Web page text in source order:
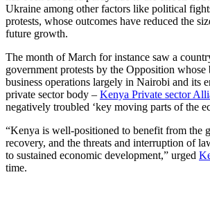
Ukraine among other factors like political
protests, whose outcomes have reduced the
future growth.
The month of March for instance saw a
government protests by the Opposition whose
business operations largely in Nairobi and its
private sector body – Kenya Private sector
negatively troubled ‘key moving parts of the
“Kenya is well-positioned to benefit from the
recovery, and the threats and interruption of
to sustained economic development,” urged
time.